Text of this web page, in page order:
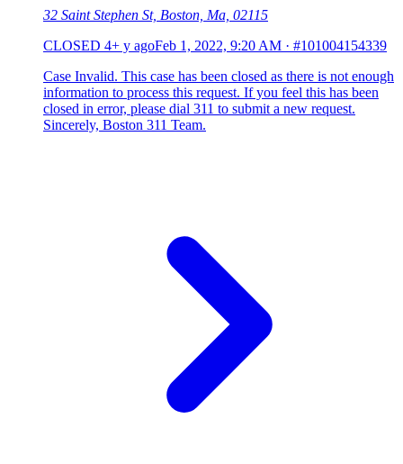
32 Saint Stephen St, Boston, Ma, 02115
CLOSED 4+ y agoFeb 1, 2022, 9:20 AM · #101004154339
Case Invalid. This case has been closed as there is not enough
information to process this request. If you feel this has been
closed in error, please dial 311 to submit a new request.
Sincerely, Boston 311 Team.